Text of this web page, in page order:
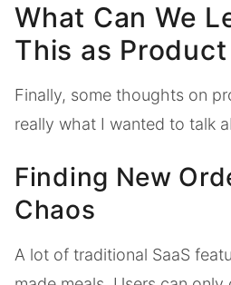
What Can We
This as
Finally, some thoughts on
really what I wanted to talk
Finding New
Chaos
A lot of traditional SaaS